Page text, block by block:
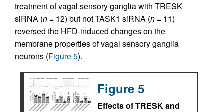
treatment of vagal sensory ganglia with TRESK
siRNA (n = 12) but not TASK1 siRNA (n = 11)
reversed the HFD-induced changes on the
membrane properties of vagal sensory ganglia
neurons (Figure 5).
Figure 5
Effects of TRESK and